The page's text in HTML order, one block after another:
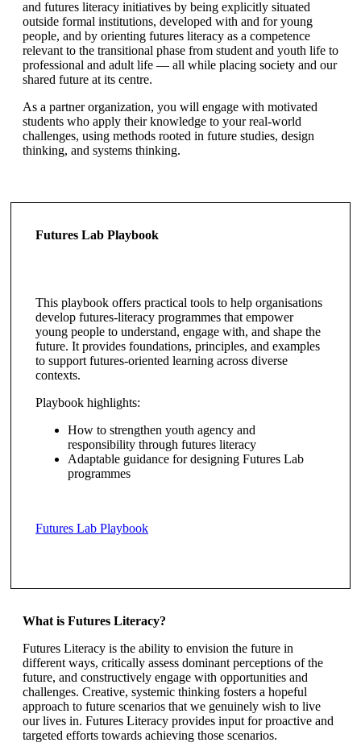
and futures literacy initiatives by being explicitly situated
outside formal institutions, developed with and for young
people, and by orienting futures literacy as a competence
relevant to the transitional phase from student and youth life to
professional and adult life — all while placing society and our
shared future at its centre.
As a partner organization, you will engage with motivated
students who apply their knowledge to your real-world
challenges, using methods rooted in future studies, design
thinking, and systems thinking.
Futures Lab Playbook
This playbook offers practical tools to help organisations
develop futures-literacy programmes that empower
young people to understand, engage with, and shape the
future. It provides foundations, principles, and examples
to support futures-oriented learning across diverse
contexts.
Playbook highlights:
How to strengthen youth agency and
responsibility through futures literacy
Adaptable guidance for designing Futures Lab
programmes
Futures Lab Playbook
What is Futures Literacy?
Futures Literacy is the ability to envision the future in
different ways, critically assess dominant perceptions of the
future, and constructively engage with opportunities and
challenges. Creative, systemic thinking fosters a hopeful
approach to future scenarios that we genuinely wish to live
our lives in. Futures Literacy provides input for proactive and
targeted efforts towards achieving those scenarios.